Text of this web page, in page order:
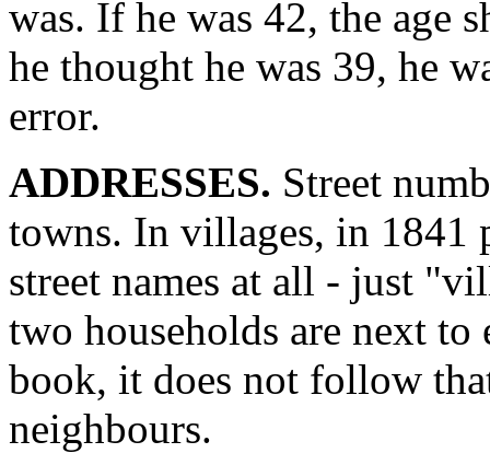
was. If he was 42, the age
he thought he was 39, he
error.
ADDRESSES. Street
towns. In villages, in 1841
street names at all - just
two households are next to
book, it does not follow
neighbours.